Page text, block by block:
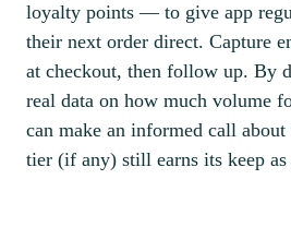
loyalty points — to give app
their next order direct. Capture
at checkout, then follow up. By
real data on how much volume
can make an informed call
tier (if any) still earns its keep